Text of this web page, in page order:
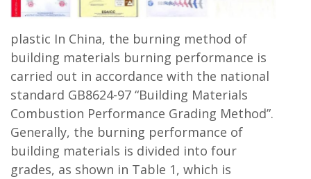
plastic In China, the burning method of
building materials burning performance is
carried out in accordance with the national
standard GB8624-97 “Building Materials
Combustion Performance Grading Method”.
Generally, the burning performance of
building materials is divided into four
grades, as shown in Table 1, which is